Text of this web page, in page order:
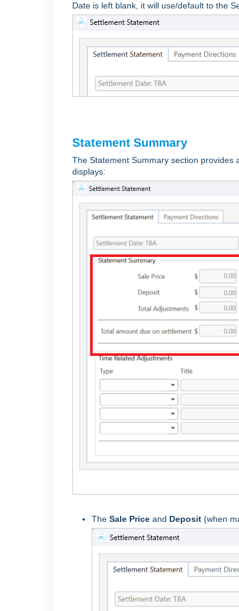
Date is left blank, it will use/default to the
Statement Summary
The Statement Summary section
displays:
The Sale Price and Deposit (when